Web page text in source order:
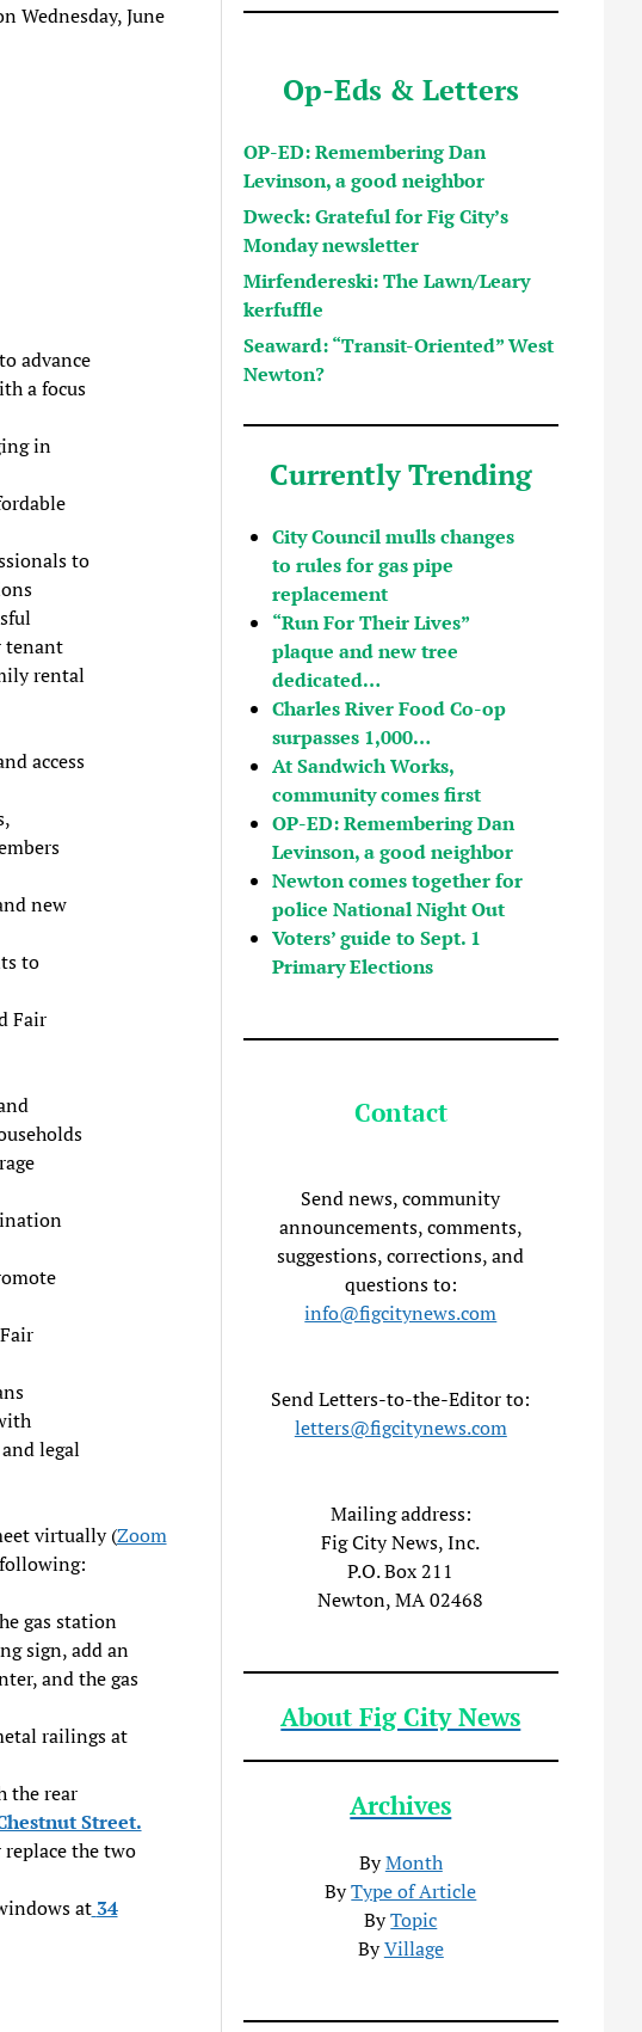
Wednesday, June
advance
a focus
in
to
tenant
rental
access
new
to
Fair
legal
virtually (Zoom
gas station
sign, add an
and the gas
railings at
the rear
Street.
the two
at 34
Op-Eds & Letters
OP-ED: Remembering Dan
Levinson, a good neighbor
Dweck: Grateful for Fig City’s
Monday newsletter
Mirfendereski: The Lawn/Leary
kerfuffle
Seaward: “Transit-Oriented” West
Newton?
Currently Trending
City Council mulls changes
to rules for gas pipe
replacement
“Run For Their Lives”
plaque and new tree
dedicated…
Charles River Food Co-op
surpasses 1,000…
At Sandwich Works,
community comes first
OP-ED: Remembering Dan
Levinson, a good neighbor
Newton comes together for
police National Night Out
Voters’ guide to Sept. 1
Primary Elections
Contact
Send news, community
announcements, comments,
suggestions, corrections, and
questions to:
info@figcitynews.com
Send Letters-to-the-Editor to:
letters@figcitynews.com
Mailing address:
Fig City News, Inc.
P.O. Box 211
Newton, MA 02468
About Fig City News
Archives
ByMonth
ByType of Article
ByTopic
ByVillage